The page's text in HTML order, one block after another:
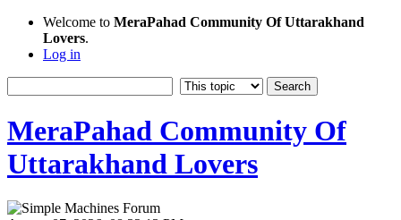
Welcome to MeraPahad Community Of Uttarakhand
Lovers.
Log in
MeraPahad Community Of
Uttarakhand Lovers